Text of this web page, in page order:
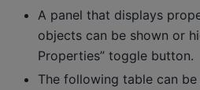
A panel that displays
objects can be shown or
Properties” toggle button.
The following table can